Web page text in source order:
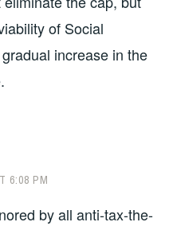
of Social
increase in the
6:08 PM
by all anti-tax-the-